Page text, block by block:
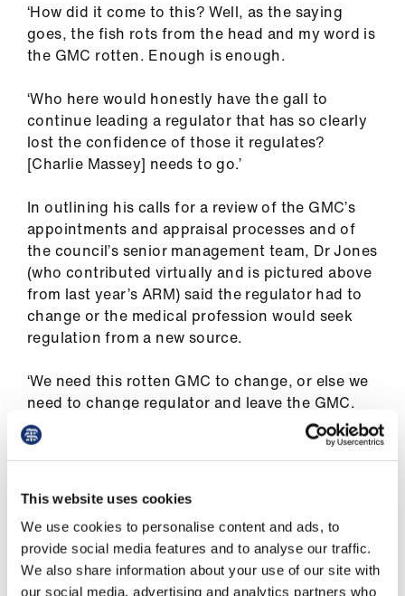
This website uses cookies
We use cookies to personalise content and ads, to
provide social media features and to analyse our traffic.
We also share information about your use of our site with
our social media, advertising and analytics partners who
Advice
&
support
Learning
&
‘How did it come to this? Well, as the saying
goes, the fish rots from the head and my word is
the GMC rotten. Enough is enough.
‘Who here would honestly have the gall to
continue leading a regulator that has so clearly
lost the confidence of those it regulates?
[Charlie Massey] needs to go.’
In outlining his calls for a review of the GMC’s
appointments and appraisal processes and of
the council’s senior management team, Dr Jones
(who contributed virtually and is pictured above
from last year’s ARM) said the regulator had to
change or the medical profession would seek
regulation from a new source.
‘We need this rotten GMC to change, or else we
need to change regulator and leave the GMC.
We cannot continue as we are. It is a risk to our
patients, and it is a risk to our profession.’
Dr Jones’ call to action was wholeheartedly
backed by East Yorkshire resident doctor
Rebecca Lavelle, who strongly criticised the
GMC for straying from its original purpose, and
called on doctors to fight back.